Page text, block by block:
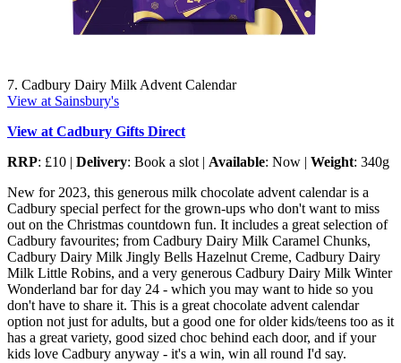
7. Cadbury Dairy Milk Advent Calendar
View at Sainsbury's
View at Cadbury Gifts Direct
RRP: £10 | Delivery: Book a slot | Available: Now | Weight: 340g
New for 2023, this generous milk chocolate advent calendar is a
Cadbury special perfect for the grown-ups who don't want to miss
out on the Christmas countdown fun. It includes a great selection of
Cadbury favourites; from Cadbury Dairy Milk Caramel Chunks,
Cadbury Dairy Milk Jingly Bells Hazelnut Creme, Cadbury Dairy
Milk Little Robins, and a very generous Cadbury Dairy Milk Winter
Wonderland bar for day 24 - which you may want to hide so you
don't have to share it. This is a great chocolate advent calendar
option not just for adults, but a good one for older kids/teens too as it
has a great variety, good sized choc behind each door, and if your
kids love Cadbury anyway - it's a win, win all round I'd say.